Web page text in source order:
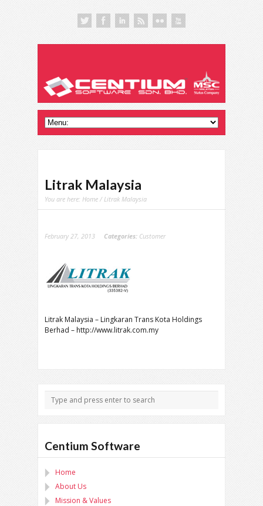
Litrak Malaysia
You are here: Home / Litrak Malaysia
February 27, 2013 Categories: Customer
Litrak Malaysia – Lingkaran Trans Kota Holdings
Berhad – http://www.litrak.com.my
Centium Software
Home
About Us
Mission & Values